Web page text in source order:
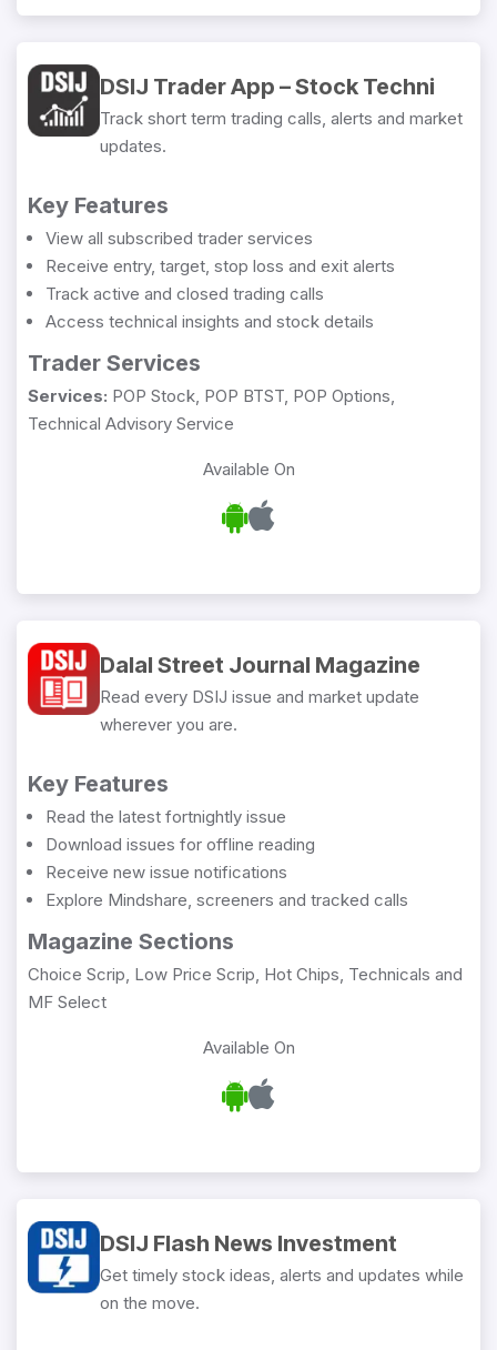
DSIJ Trader App – Stock Techni
Track short term trading calls, alerts and market
updates.
Key Features
View all subscribed trader services
Receive entry, target, stop loss and exit alerts
Track active and closed trading calls
Access technical insights and stock details
Trader Services
Services: POP Stock, POP BTST, POP Options,
Technical Advisory Service
Available On
Dalal Street Journal Magazine
Read every DSIJ issue and market update
wherever you are.
Key Features
Read the latest fortnightly issue
Download issues for offline reading
Receive new issue notifications
Explore Mindshare, screeners and tracked calls
Magazine Sections
Choice Scrip, Low Price Scrip, Hot Chips, Technicals and
MF Select
Available On
DSIJ Flash News Investment
Get timely stock ideas, alerts and updates while
on the move.